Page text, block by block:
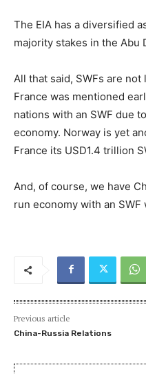
The EIA has a diversified
majority stakes in the Abu
All that said, SWFs are
France was mentioned
nations with an SWF due
economy. Norway is yet
France its USD1.4 trillion
And, of course, we have
run economy with an
Previous article
China-Russia Relations